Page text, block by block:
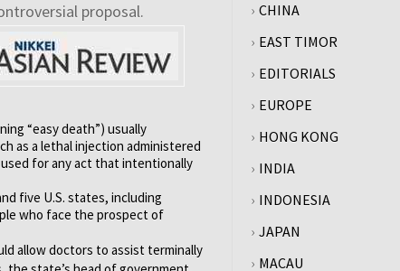
proposal.
“easy death”) usually
as a lethal injection administered
for any act that intentionally
five U.S. states, including
who face the prospect of
allow doctors to assist terminally
CHINA
EAST TIMOR
EDITORIALS
EUROPE
HONG KONG
INDIA
INDONESIA
JAPAN
MACAU